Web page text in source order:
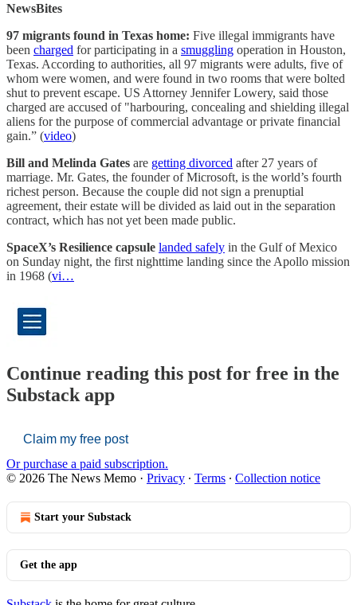
NewsBites
97 migrants found in Texas home: Five illegal immigrants have
been charged for participating in a smuggling operation in Houston,
Texas. According to authorities, all 97 migrants were adults, five of
whom were women, and were found in two rooms that were bolted
shut to prevent escape. US Attorney Jennifer Lowery, said those
charged are accused of "harbouring, concealing and shielding illegal
aliens for the purpose of commercial advantage or private financial
gain.” (video)
Bill and Melinda Gates are getting divorced after 27 years of
marriage. Mr. Gates, the founder of Microsoft, is the world’s fourth
richest person. Because the couple did not sign a prenuptial
agreement, their estate will be divided as laid out in the separation
contract, which has not yet been made public.
SpaceX’s Resilience capsule landed safely in the Gulf of Mexico
on Sunday night, the first nighttime landing since the Apollo mission
in 1968 (vi…
Continue reading this post for free in the
Substack app
Claim my free post
Or purchase a paid subscription.
© 2026 The News Memo · Privacy ∙ Terms ∙ Collection notice
Start your Substack
Get the app